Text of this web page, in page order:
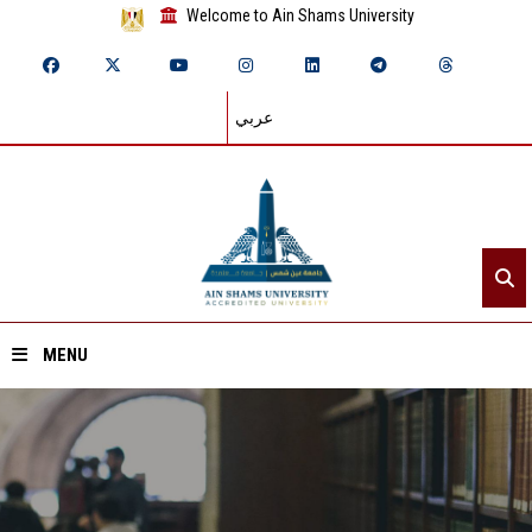
Welcome to Ain Shams University
عربي
MENU
Home
About ASU